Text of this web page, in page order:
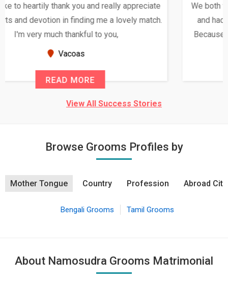
We both were in India during December and January,
and had an opportunity to meet both the families.
Because of your help and support, this relationship
READ MORE
View All Success Stories
Browse Grooms Profiles by
Mother Tongue Country Profession Abroad City
Bengali Grooms Tamil Grooms
About Namosudra Grooms Matrimonial